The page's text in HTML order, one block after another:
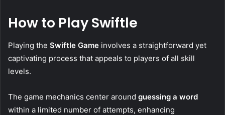
How to Play Swiftle
Playing the Swiftle Game involves a straightforward yet
captivating process that appeals to players of all skill
levels.
The game mechanics center around guessing a word
within a limited number of attempts, enhancing